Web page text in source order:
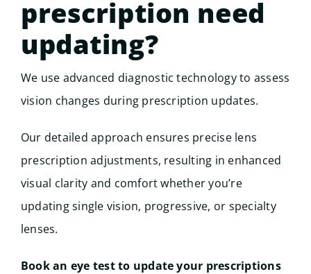
prescription need
updating?
We use advanced diagnostic technology to assess
vision changes during prescription updates.
Our detailed approach ensures precise lens
prescription adjustments, resulting in enhanced
visual clarity and comfort whether you’re
updating single vision, progressive, or specialty
lenses.
Book an eye test to update your prescriptions